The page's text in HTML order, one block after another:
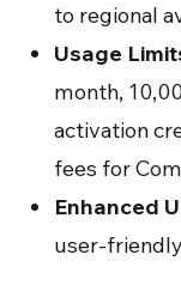
to regional
Usage
month,
activation
fees for
Enhanced
user-